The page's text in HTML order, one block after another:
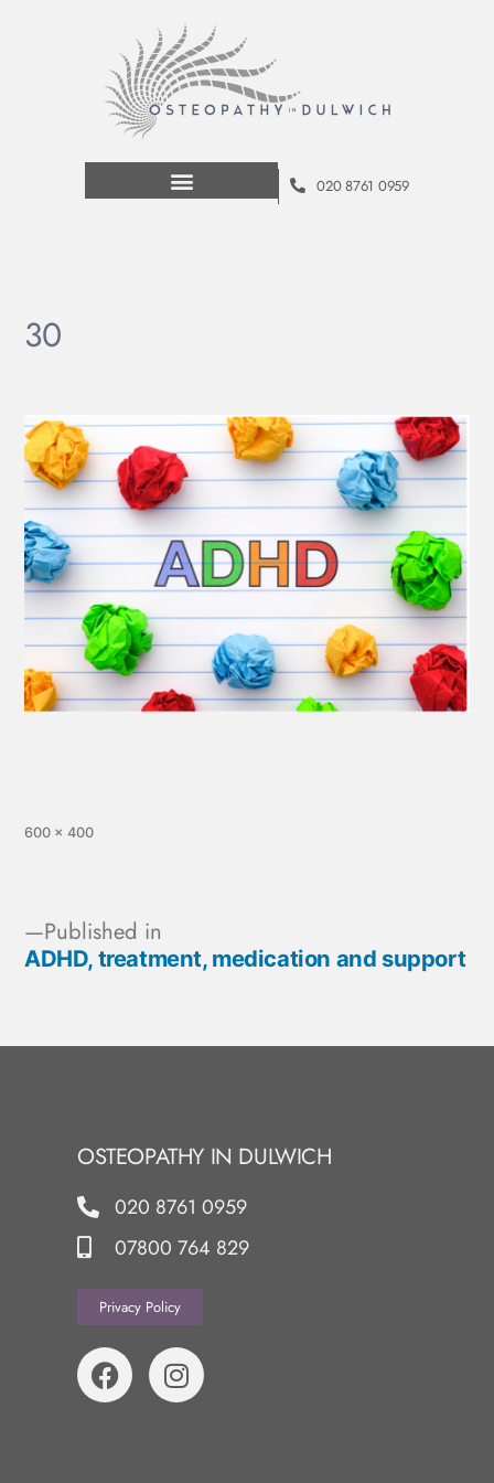
020 8761 0959
30
600 × 400
Published in
ADHD, treatment, medication and support
OSTEOPATHY IN DULWICH
020 8761 0959
07800 764 829
Privacy Policy